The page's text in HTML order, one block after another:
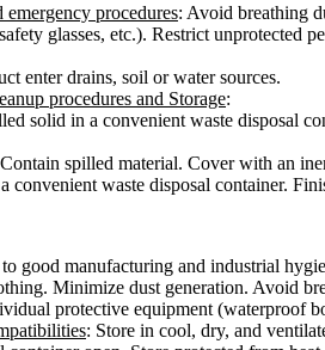
procedures: Avoid breathing
glasses, etc.). Restrict
enter drains, soil or water sources.
procedures and Storage:
solid in a convenient waste disposal
spilled material. Cover with an
waste disposal container.
good manufacturing and industrial
Minimize dust generation. Avoid
protective equipment (waterproof
: Store in cool, dry, and